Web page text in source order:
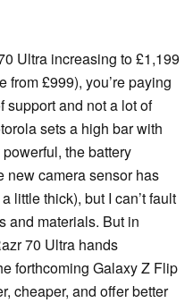
Ultra increasing to £1,199
from £999), you’re paying
support and not a lot of
sets a high bar with
the battery
new camera sensor has
little thick), but I can’t fault
and materials. But in
70 Ultra hands
forthcoming Galaxy Z Flip
cheaper, and offer better